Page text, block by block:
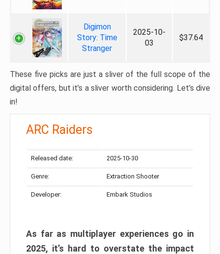
Digimon
Story: Time
Stranger
2025-10-
03
$37.64
These five picks are just a sliver of the full scope of the
digital offers, but it’s a sliver worth considering. Let’s dive
in!
ARC Raiders
Released date: 2025-10-30
Genre: Extraction Shooter
Developer: Embark Studios
As far as multiplayer experiences go in
2025, it’s hard to overstate the impact